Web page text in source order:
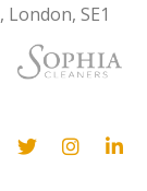
SE1